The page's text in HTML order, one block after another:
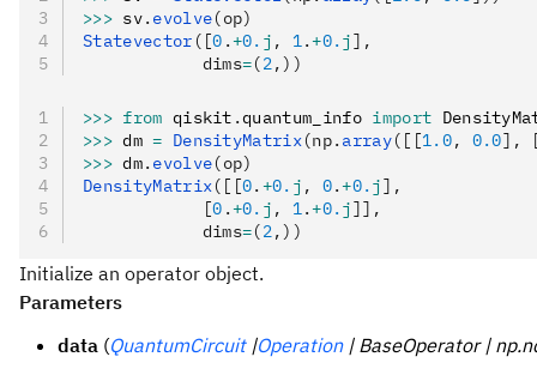
>>> sv. evolve(op)
Statevector ([0 .+0. j , 1.+0.j],
            dims
=(2,))
>>> from qiskit .quantum_info import
>>> dm = DensityMatrix(np. array([[1.0, 0.0],
>>> dm. evolve(op)
DensityMatrix([[0. +0. j , 0.+0.j],
            [
0 .+0. j , 1.+0.j]],
            dims
=(2,))
Initialize an operator object.
Parameters
data (QuantumCircuit |Operation | BaseOperator |